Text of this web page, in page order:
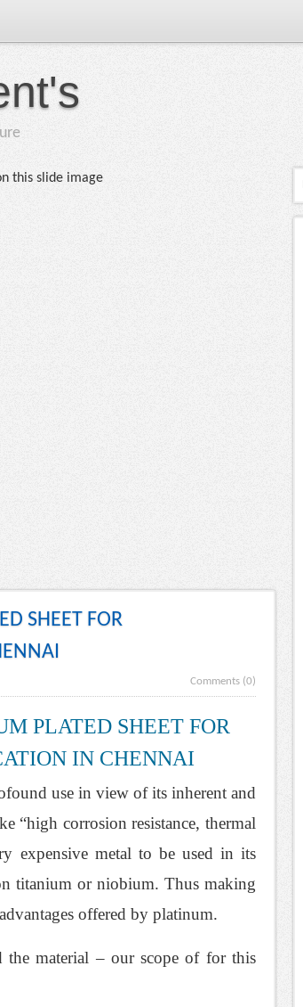
SHEET FOR
Comments (0)
PLATED SHEET FOR
IN CHENNAI
use in view of its inherent and
“high corrosion resistance, thermal
expensive metal to be used in its
titanium or niobium. Thus making
offered by platinum.
the material – our scope of for this